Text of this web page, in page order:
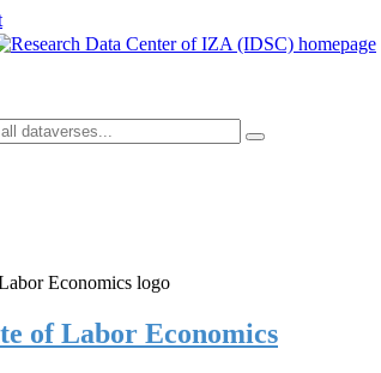
of Labor Economics